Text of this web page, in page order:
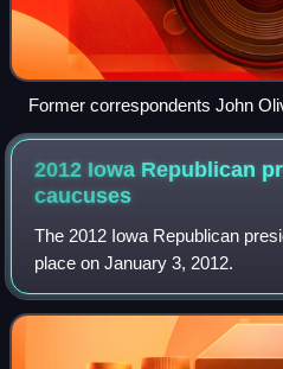
Former correspondents John
launch of Earth (The Book): A
Race
2012 Iowa Republican
caucuses
The 2012 Iowa Republican
place on January 3, 2012.